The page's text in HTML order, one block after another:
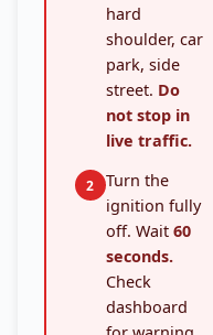
hard
shoulder, car
park, side
street. Do
not stop in
live traffic.
2
Turn the
ignition fully
off. Wait 60
seconds.
Check
dashboard